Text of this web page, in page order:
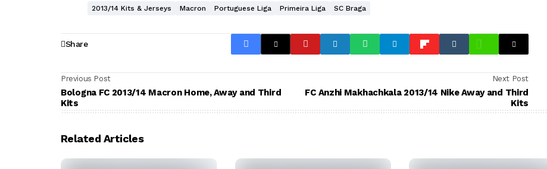
2013/14 Kits & Jerseys Macron Portuguese Liga Primeira Liga SC Braga
Share
Previous Post
Bologna FC 2013/14 Macron Home, Away and Third
Kits
Next Post
FC Anzhi Makhachkala 2013/14 Nike Away and Third
Kits
Related Articles